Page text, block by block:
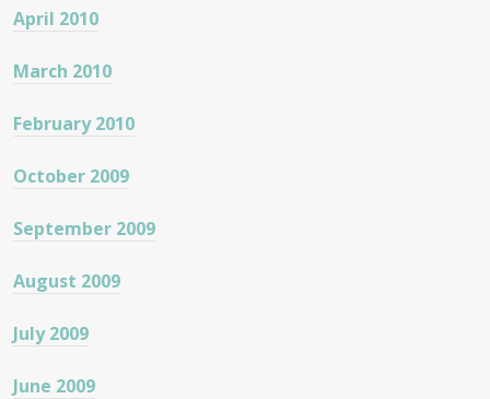
April 2010
March 2010
February 2010
October 2009
September 2009
August 2009
July 2009
June 2009